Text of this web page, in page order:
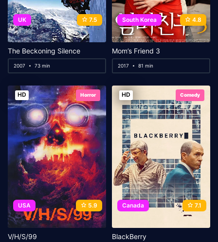
UK 7.5
The Beckoning Silence
2007 73 min
South Korea 4.8
Mom’s Friend 3
2017 81 min
HD Horror
USA 5.9
V/H/S/99
HD Comedy
Canada 7.1
BlackBerry